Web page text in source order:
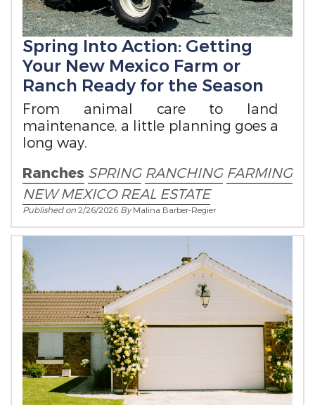
Spring Into Action: Getting
Your New Mexico Farm or
Ranch Ready for the Season
From animal care to land
maintenance, a little planning goes a
long way.
Ranches SPRING RANCHING FARMING
NEW MEXICO REAL ESTATE
Published on2/26/2026 ByMalina Barber-Regier